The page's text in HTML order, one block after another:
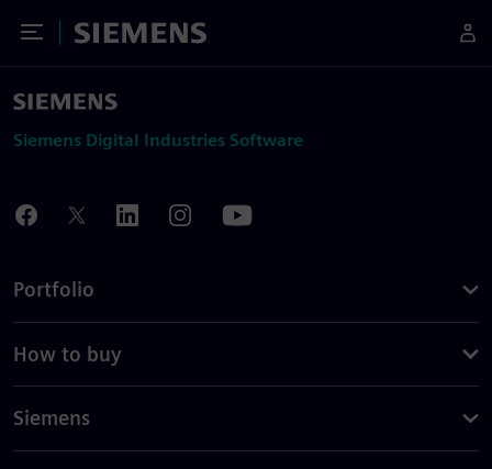
Toggle Menu
Siemens
Siemens Digital Industries Software
Portfolio
How to buy
Siemens